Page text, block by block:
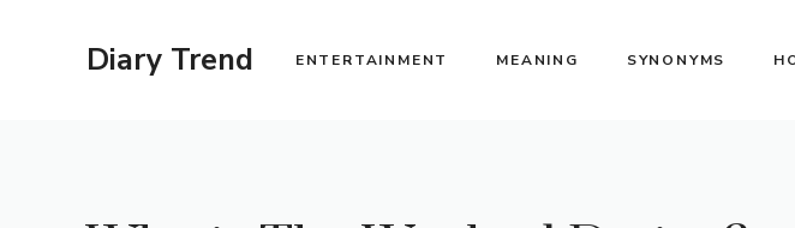
Diary Trend ENTERTAINMENT MEANING SYNONYMS